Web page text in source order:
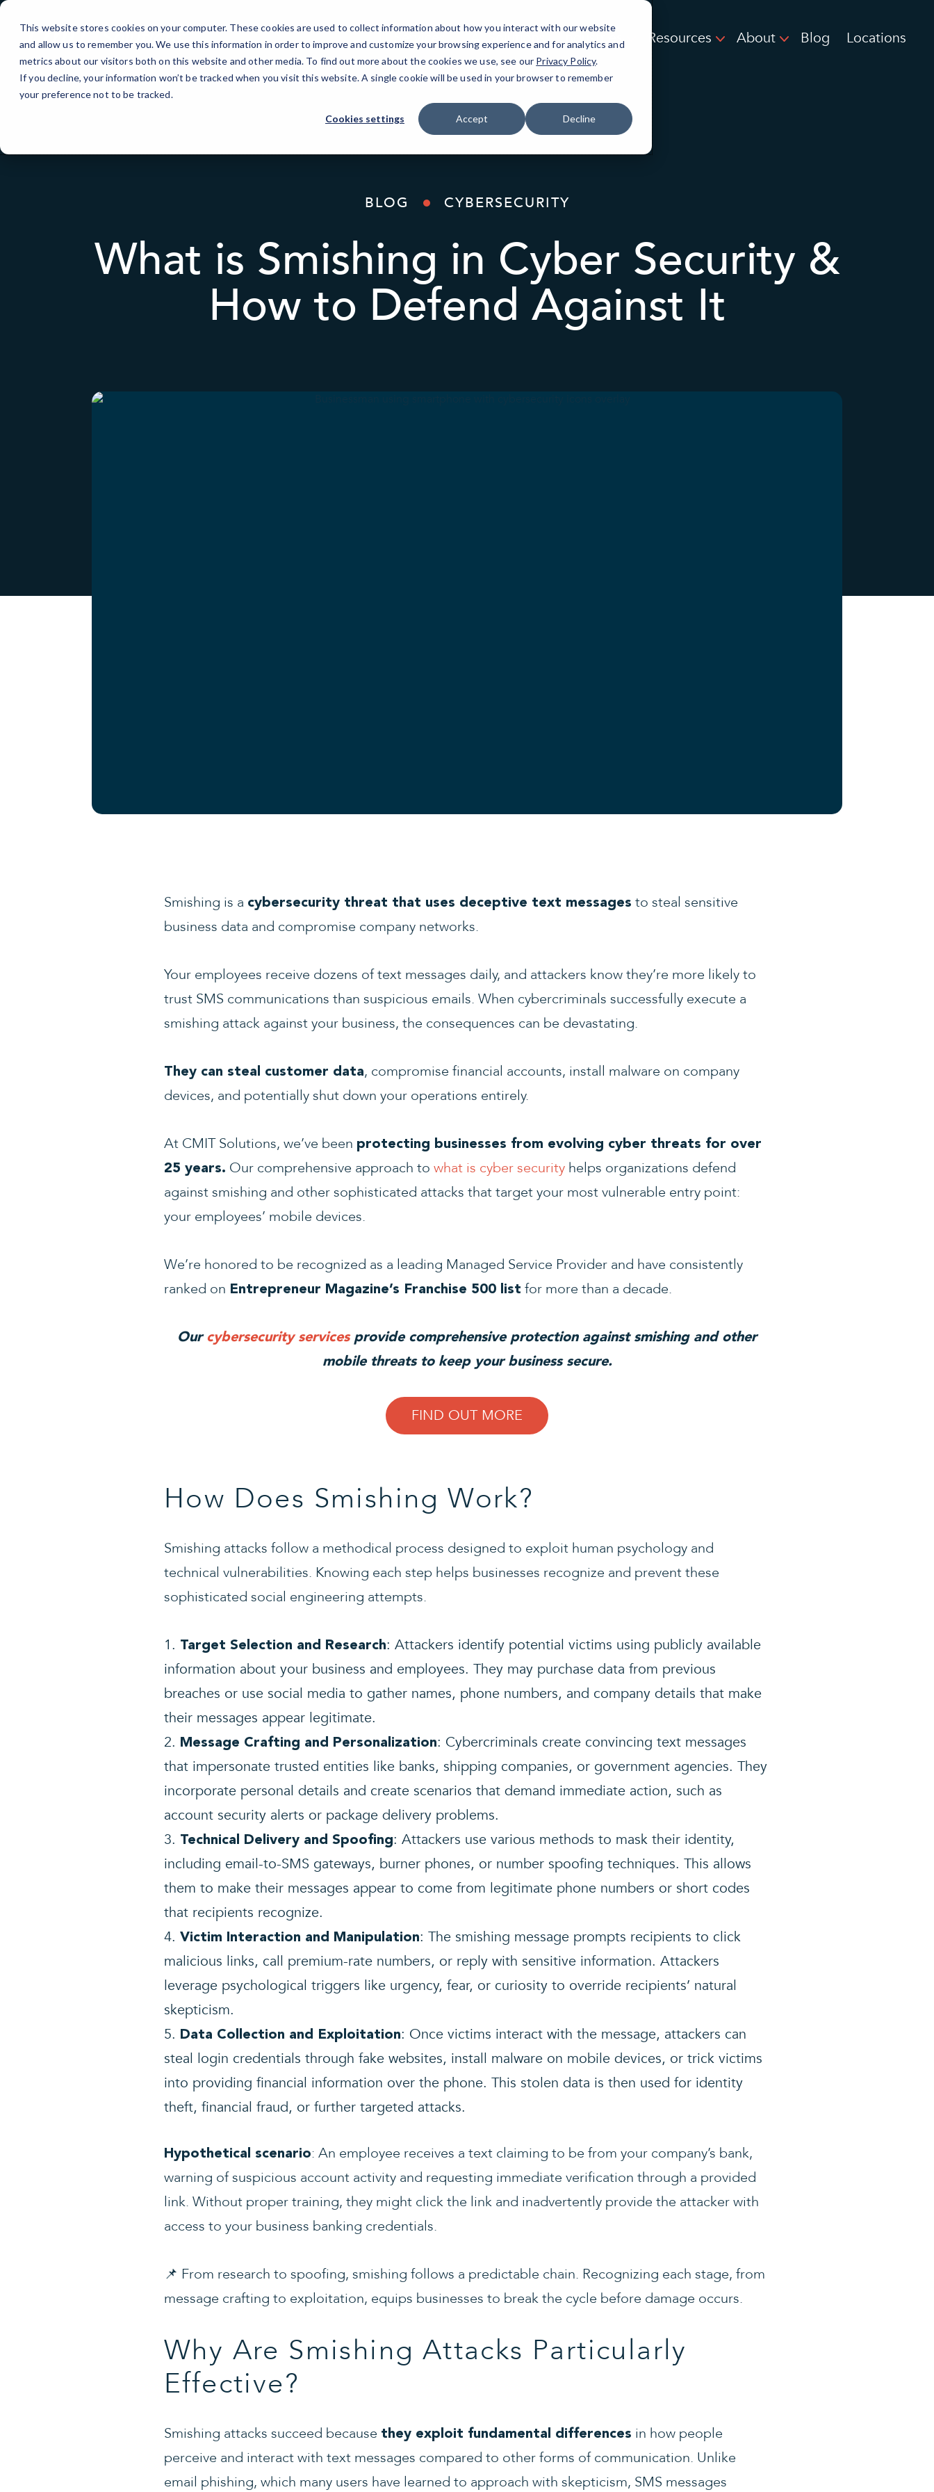
This website stores cookies on your computer. These cookies are used to collect information about how you interact with our website
and allow us to remember you. We use this information in order to improve and customize your browsing experience and for analytics and
metrics about our visitors both on this website and other media. To find out more about the cookies we use, see our Privacy Policy.
If you decline, your information won’t be tracked when you visit this website. A single cookie will be used in your browser to remember
your preference not to be tracked.
Cookies settings Accept Decline
Skip
Content
IT Services AI Solutions Industries Resources About Blog Locations
BLOG CYBERSECURITY
What is Smishing in Cyber Security &
How to Defend Against It
Smishing is a cybersecurity threat that uses deceptive text messages to steal sensitive
business data and compromise company networks.
Your employees receive dozens of text messages daily, and attackers know they’re more likely to
trust SMS communications than suspicious emails. When cybercriminals successfully execute a
smishing attack against your business, the consequences can be devastating.
They can steal customer data, compromise financial accounts, install malware on company
devices, and potentially shut down your operations entirely.
At CMIT Solutions, we’ve been protecting businesses from evolving cyber threats for over
25 years. Our comprehensive approach to what is cyber security helps organizations defend
against smishing and other sophisticated attacks that target your most vulnerable entry point:
your employees’ mobile devices.
We’re honored to be recognized as a leading Managed Service Provider and have consistently
ranked on Entrepreneur Magazine’s Franchise 500 list for more than a decade.
Ourcybersecurity servicesprovide comprehensive protection against smishing and other
mobile threats to keep your business secure.
FIND OUT MORE
How Does Smishing Work?
Smishing attacks follow a methodical process designed to exploit human psychology and
technical vulnerabilities. Knowing each step helps businesses recognize and prevent these
sophisticated social engineering attempts.
Target Selection and Research: Attackers identify potential victims using publicly available
information about your business and employees. They may purchase data from previous
breaches or use social media to gather names, phone numbers, and company details that make
their messages appear legitimate.
Message Crafting and Personalization: Cybercriminals create convincing text messages
that impersonate trusted entities like banks, shipping companies, or government agencies. They
incorporate personal details and create scenarios that demand immediate action, such as
account security alerts or package delivery problems.
Technical Delivery and Spoofing: Attackers use various methods to mask their identity,
including email-to-SMS gateways, burner phones, or number spoofing techniques. This allows
them to make their messages appear to come from legitimate phone numbers or short codes
that recipients recognize.
Victim Interaction and Manipulation: The smishing message prompts recipients to click
malicious links, call premium-rate numbers, or reply with sensitive information. Attackers
leverage psychological triggers like urgency, fear, or curiosity to override recipients’ natural
skepticism.
Data Collection and Exploitation: Once victims interact with the message, attackers can
steal login credentials through fake websites, install malware on mobile devices, or trick victims
into providing financial information over the phone. This stolen data is then used for identity
theft, financial fraud, or further targeted attacks.
Hypothetical scenario: An employee receives a text claiming to be from your company’s bank,
warning of suspicious account activity and requesting immediate verification through a provided
link. Without proper training, they might click the link and inadvertently provide the attacker with
access to your business banking credentials.
📌 From research to spoofing, smishing follows a predictable chain. Recognizing each stage, from
message crafting to exploitation, equips businesses to break the cycle before damage occurs.
Why Are Smishing Attacks Particularly
Effective?
Smishing attacks succeed because they exploit fundamental differences in how people
perceive and interact with text messages compared to other forms of communication. Unlike
email phishing, which many users have learned to approach with skepticism, SMS messages